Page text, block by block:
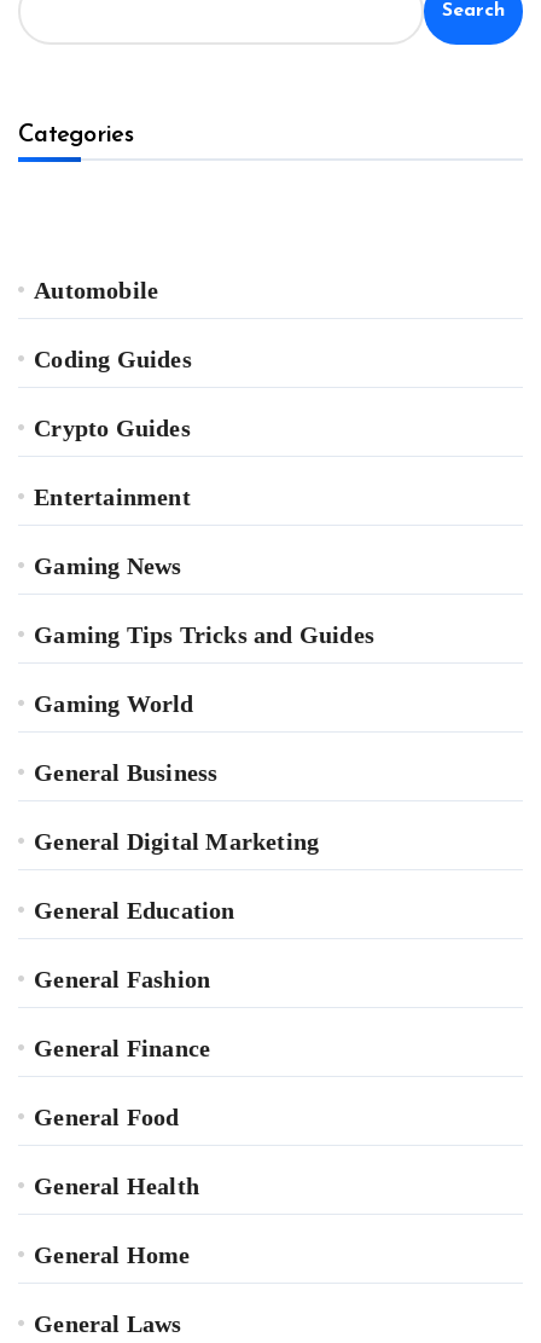
Search
Categories
Automobile
Coding Guides
Crypto Guides
Entertainment
Gaming News
Gaming Tips Tricks and Guides
Gaming World
General Business
General Digital Marketing
General Education
General Fashion
General Finance
General Food
General Health
General Home
General Laws